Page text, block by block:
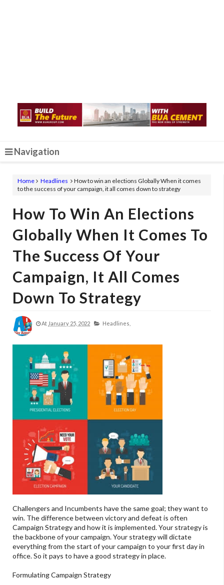
Navigation
Home Headlines
How to win an elections Globally When it comes
to the success of your campaign, it all comes down to strategy
How To Win An Elections
Globally When It Comes To
The Success Of Your
Campaign, It All Comes
Down To Strategy
At January 25, 2022 Headlines,
Challengers and Incumbents have the same goal; they want to
win. The difference between victory and defeat is often
Campaign Strategy and how it is implemented. Your strategy is
the backbone of your campaign. Your strategy will dictate
everything from the start of your campaign to your first day in
office. So it pays to have a good strategy in place.
Formulating Campaign Strategy